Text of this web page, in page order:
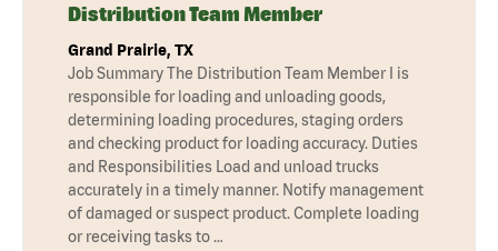
Distribution Team Member
Grand Prairie, TX
Job Summary The Distribution Team Member I is
responsible for loading and unloading goods,
determining loading procedures, staging orders
and checking product for loading accuracy. Duties
and Responsibilities Load and unload trucks
accurately in a timely manner. Notify management
of damaged or suspect product. Complete loading
or receiving tasks to …